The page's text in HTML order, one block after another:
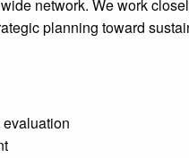
network. We work
planning toward